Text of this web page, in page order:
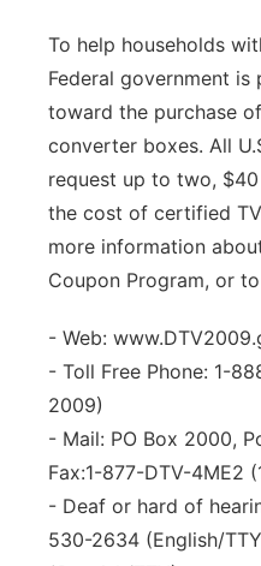
To help households
Federal government
toward the purchase
converter boxes. All
request up to two,
the cost of certified
more information
Coupon Program, or
- Web:
- Toll Free Phone: 1-
2009)
- Mail: PO Box 2000,
Fax:1-877-DTV-4ME2
- Deaf or hard of
530-2634 (English/